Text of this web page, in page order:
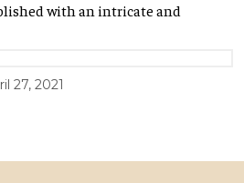
with an intricate and
27, 2021